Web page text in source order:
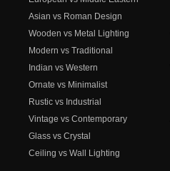
Asian vs Roman Design
Wooden vs Metal Lighting
Modern vs Traditional
Indian vs Western
Ornate vs Minimalist
Rustic vs Industrial
Vintage vs Contemporary
Glass vs Crystal
Ceiling vs Wall Lighting